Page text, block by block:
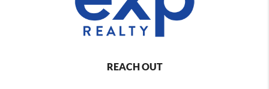
REACH OUT